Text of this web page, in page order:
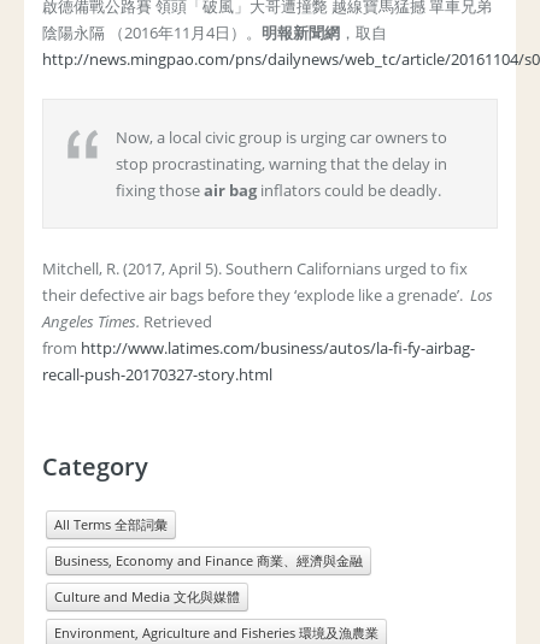
啟德備戰公路賽 領頭「破風」大哥遭撞斃 越線寶馬猛撼 單車兄弟
陰陽永隔 （2016年11月4日）。 明報新聞網 ，取自
http://news.mingpao.com/pns/dailynews/web_tc/article/20161104/
Now, a local civic group is urging car owners to
stop procrastinating, warning that the delay in
fixing thoseair baginflators could be deadly.
Mitchell, R. (2017, April 5). Southern Californians urged to fix
their defective air bags before they ‘explode like a grenade’. Los
Angeles Times. Retrieved
from http://www.latimes.com/business/autos/la-fi-fy-airbag-
recall-push-20170327-story.html
Category
All Terms 全部詞彙
Business, Economy and Finance 商業、經濟與金融
Culture and Media 文化與媒體
Environment, Agriculture and Fisheries 環境及漁農業